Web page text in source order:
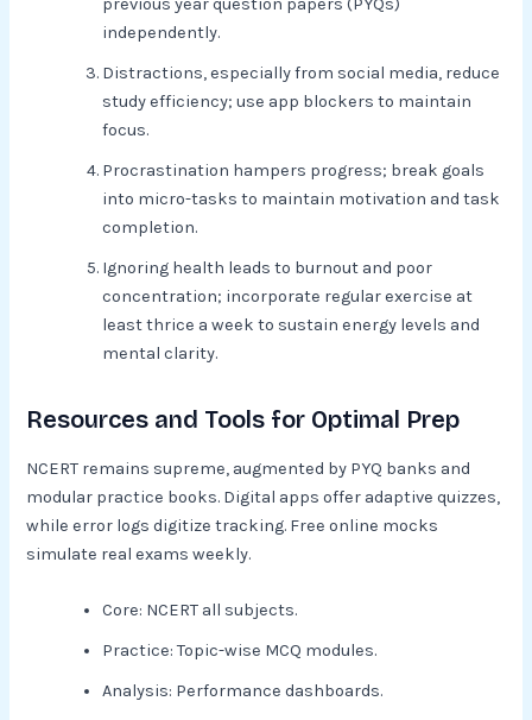
previous year question papers (PYQs)
independently.
Distractions, especially from social media, reduce
study efficiency; use app blockers to maintain
focus.
Procrastination hampers progress; break goals
into micro-tasks to maintain motivation and task
completion.
Ignoring health leads to burnout and poor
concentration; incorporate regular exercise at
least thrice a week to sustain energy levels and
mental clarity.
Resources and Tools for Optimal Prep
NCERT remains supreme, augmented by PYQ banks and
modular practice books. Digital apps offer adaptive quizzes,
while error logs digitize tracking. Free online mocks
simulate real exams weekly.​
Core: NCERT all subjects.
Practice: Topic-wise MCQ modules.
Analysis: Performance dashboards.​